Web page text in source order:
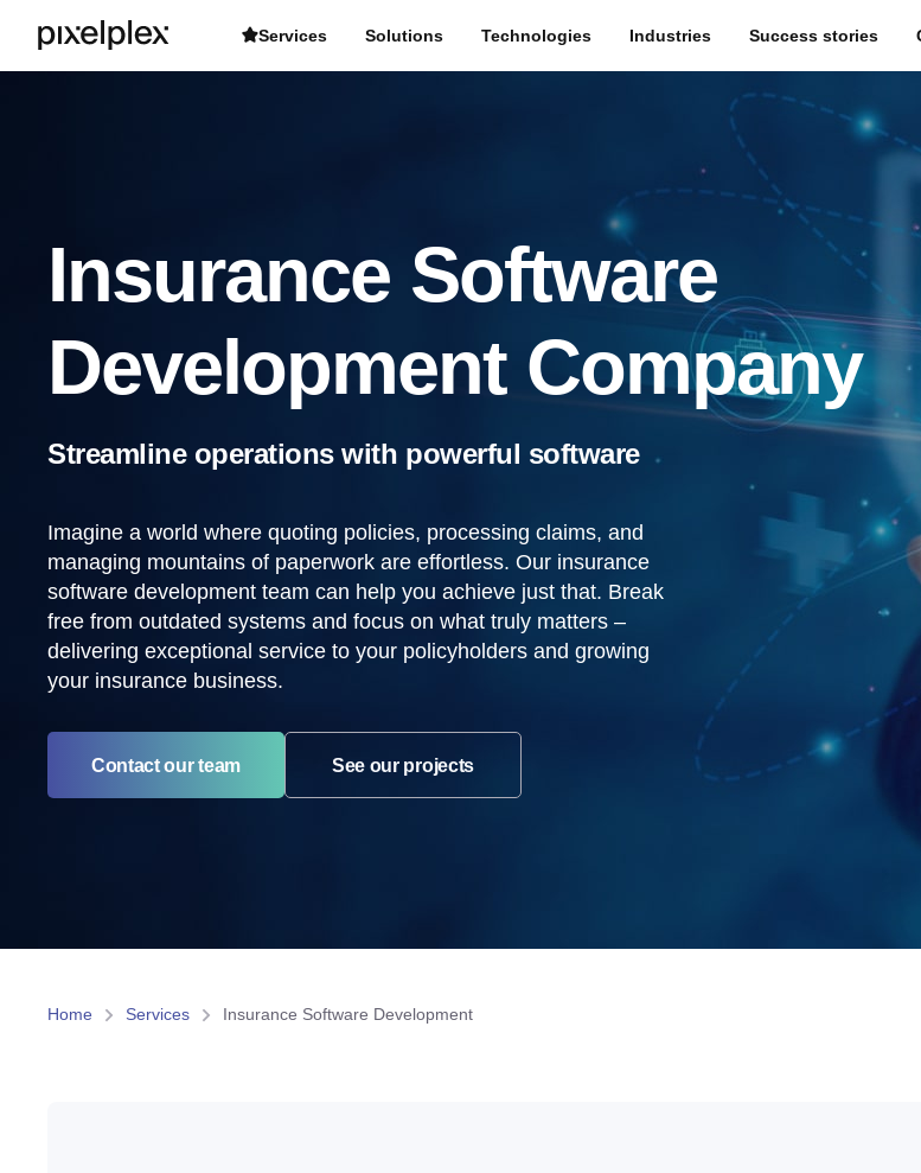
Insurance Software
Development Company
Streamline operations with powerful software
Imagine a world where quoting policies, processing claims, and
managing mountains of paperwork are effortless. Our insurance
software development team can help you achieve just that. Break
free from outdated systems and focus on what truly matters –
delivering exceptional service to your policyholders and growing
your insurance business.
Contact our team See our projects
Home Services Insurance Software Development
Services Solutions Technologies Industries Success stories